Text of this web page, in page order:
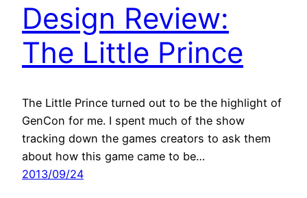
Design Review:
The Little Prince
The Little Prince turned out to be the highlight of
GenCon for me. I spent much of the show
tracking down the games creators to ask them
about how this game came to be…
2013/09/24